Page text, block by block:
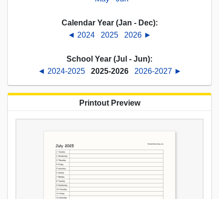
Calendar Year (Jan - Dec):
◄ 2024
2025 2026 ►
School Year (Jul - Jun):
◄ 2024-2025
2025-2026 2026-2027 ►
Printout Preview